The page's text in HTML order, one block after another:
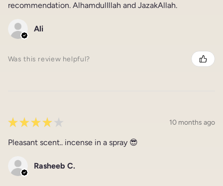
recommendation. AlhamdulIllah and JazakAllah.
Ali
Was this review helpful?
★ ★ ★ ★ ★ 10 months ago
Pleasant scent.. incense in a spray 😎
Rasheeb C.